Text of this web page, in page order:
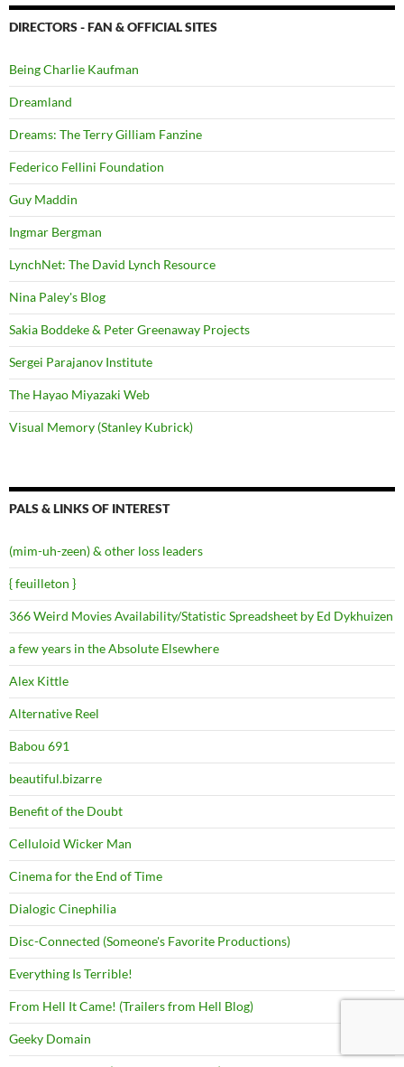
DIRECTORS - FAN & OFFICIAL SITES
Being Charlie Kaufman
Dreamland
Dreams: The Terry Gilliam Fanzine
Federico Fellini Foundation
Guy Maddin
Ingmar Bergman
LynchNet: The David Lynch Resource
Nina Paley's Blog
Sakia Boddeke & Peter Greenaway Projects
Sergei Parajanov Institute
The Hayao Miyazaki Web
Visual Memory (Stanley Kubrick)
PALS & LINKS OF INTEREST
(mim-uh-zeen) & other loss leaders
{ feuilleton }
366 Weird Movies Availability/Statistic Spreadsheet by Ed Dykhuizen
a few years in the Absolute Elsewhere
Alex Kittle
Alternative Reel
Babou 691
beautiful.bizarre
Benefit of the Doubt
Celluloid Wicker Man
Cinema for the End of Time
Dialogic Cinephilia
Disc-Connected (Someone's Favorite Productions)
Everything Is Terrible!
From Hell It Came! (Trailers from Hell Blog)
Geeky Domain